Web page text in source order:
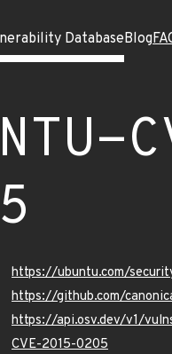
DatabaseBlog
https://ubuntu.com/
https://github.com/
https://api.osv.dev/v1/
CVE-2015-0205